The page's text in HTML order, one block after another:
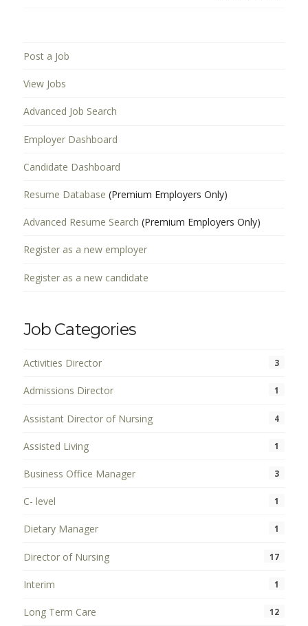
Post a Job
View Jobs
Advanced Job Search
Employer Dashboard
Candidate Dashboard
Resume Database (Premium Employers Only)
Advanced Resume Search (Premium Employers Only)
Register as a new employer
Register as a new candidate
Job Categories
Activities Director 3
Admissions Director 1
Assistant Director of Nursing 4
Assisted Living 1
Business Office Manager 3
C- level 1
Dietary Manager 1
Director of Nursing 17
Interim 1
Long Term Care 12